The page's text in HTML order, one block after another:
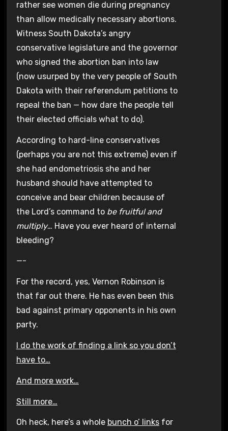
rather see women die during pregnancy
than allow medically necessary abortions.
Witness South Dakota’s angry
conservative legislature and the governor
who signed the abortion ban into law
(now usurped by the very people of South
Dakota with their referendum petitions to
repeal the ban — how dare the people tell
their elected officials what to do).
According to hard-line conservatives
(perhaps you are not this extreme) even if
she had endometriosis she and her
husband should have attempted to
conceive and bear children because of
the Lord’s command to be fruitful and
multiply… Have you ever heard of internal
bleeding?
—-
For the record, yes, Vernon Robinson is
that far out there. He has even been this
bad against primary opponents in his own
party.
I do the work of finding a link so you don’t
have to…
And more work…
Still more…
Oh heck, here’s a whole bunch o’ linksfor